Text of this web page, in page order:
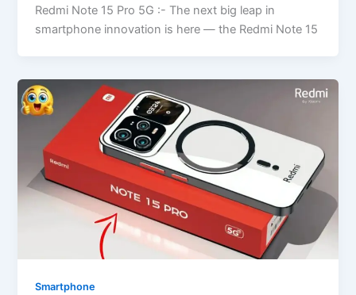
Redmi Note 15 Pro 5G :- The next big leap in
smartphone innovation is here — the Redmi Note 15
Smartphone